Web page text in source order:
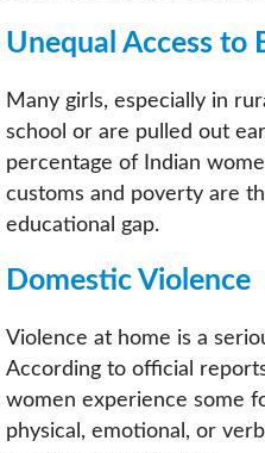
Unequal Access to
Many girls, especially in
school or are pulled out
percentage of Indian
customs and poverty are
educational gap.
Domestic Violence
Violence at home is a
According to official
women experience some
physical, emotional, or